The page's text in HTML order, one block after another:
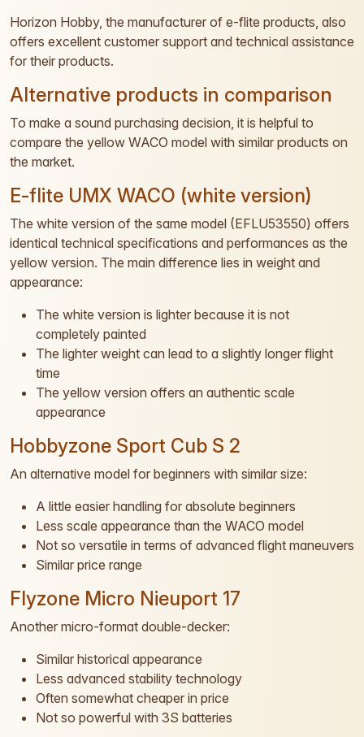
Horizon Hobby, the manufacturer of e-flite products, also
offers excellent customer support and technical assistance
for their products.
Alternative products in comparison
To make a sound purchasing decision, it is helpful to
compare the yellow WACO model with similar products on
the market.
E-flite UMX WACO (white version)
The white version of the same model (EFLU53550) offers
identical technical specifications and performances as the
yellow version. The main difference lies in weight and
appearance:
The white version is lighter because it is not
completely painted
The lighter weight can lead to a slightly longer flight
time
The yellow version offers an authentic scale
appearance
Hobbyzone Sport Cub S 2
An alternative model for beginners with similar size:
A little easier handling for absolute beginners
Less scale appearance than the WACO model
Not so versatile in terms of advanced flight maneuvers
Similar price range
Flyzone Micro Nieuport 17
Another micro-format double-decker:
Similar historical appearance
Less advanced stability technology
Often somewhat cheaper in price
Not so powerful with 3S batteries